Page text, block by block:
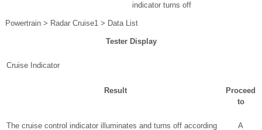
indicator turns off
Powertrain > Radar Cruise1 > Data List
Tester Display
Cruise Indicator
Result
Proceed
to
The cruise control indicator illuminates and turns off according A